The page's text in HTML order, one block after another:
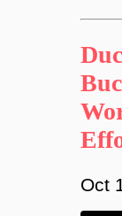
Oct